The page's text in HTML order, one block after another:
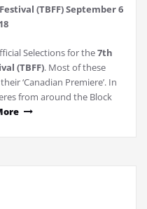
(TBFF) September 6
Selections for the7th
(TBFF). Most of these
‘Canadian Premiere’. In
from around the Block